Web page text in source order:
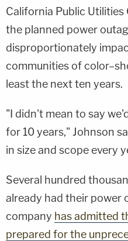
California Public Utilities
the planned power
disproportionately
communities of
least the next ten years.
"I didn't mean to say
for 10 years," Johnson
in size and scope every
Several hundred
already had their power
company has admitted
prepared for the